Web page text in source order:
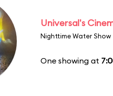
Universal's
Nighttime Water Show
One showing at